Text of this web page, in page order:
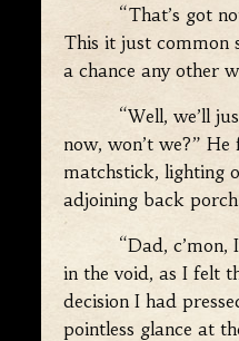
“That’s got
This it just common
a chance any other
“Well, we’ll just
now, won’t we?”
matchstick, lighting
adjoining back
“Dad, c’mon,
in the void, as I felt
decision I had
pointless glance at